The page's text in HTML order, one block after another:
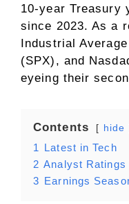
10-year Treasury
since 2023. As a
Industrial
(SPX), and
eyeing their
Contents hide
1 Latest in Tech
2 Analyst Ratings
3 Earnings